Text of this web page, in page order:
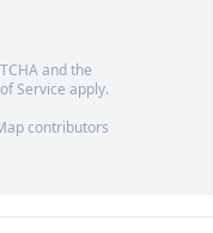
and the
Service apply.
contributors